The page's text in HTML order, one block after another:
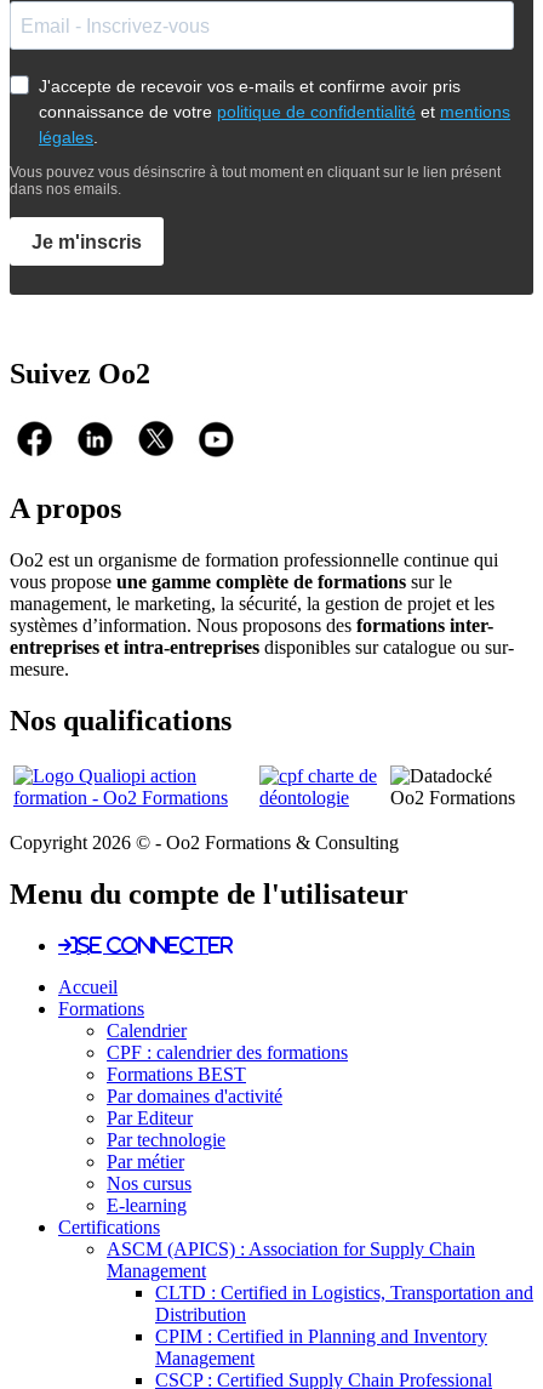
J'accepte de recevoir vos e-mails et confirme avoir pris
connaissance de votre politique de confidentialité et mentions
légales.
Vous pouvez vous désinscrire à tout moment en cliquant sur le lien présent
dans nos emails.
Je m'inscris
Suivez Oo2
A propos
Oo2 est un organisme de formation professionnelle continue qui
vous propose une gamme complète de formations sur le
management, le marketing, la sécurité, la gestion de projet et les
systèmes d’information. Nous proposons des formations inter-
entreprises et intra-entreprises disponibles sur catalogue ou sur-
mesure.
Nos qualifications
Copyright 2026 © - Oo2 Formations & Consulting
Menu du compte de l'utilisateur
Se connecter
Accueil
Formations
Calendrier
CPF : calendrier des formations
Formations BEST
Par domaines d'activité
Par Editeur
Par technologie
Par métier
Nos cursus
E-learning
Certifications
ASCM (APICS) : Association for Supply Chain
Management
CLTD : Certified in Logistics, Transportation and
Distribution
CPIM : Certified in Planning and Inventory
Management
CSCP : Certified Supply Chain Professional